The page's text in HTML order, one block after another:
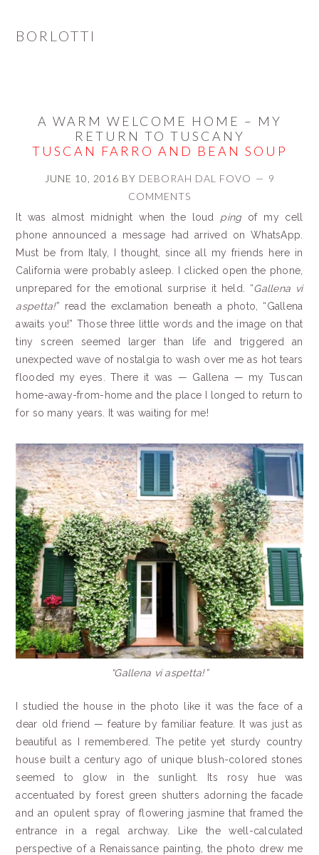
BORLOTTI
A WARM WELCOME HOME – MY
RETURN TO TUSCANY
TUSCAN FARRO AND BEAN SOUP
JUNE 10, 2016 BY DEBORAH DAL FOVO
9
COMMENTS
It was almost midnight when the loud pingof my cell
phone announced a message had arrived on WhatsApp.
Must be from Italy, I thought, since all my friends here in
California were probably asleep. I clicked open the phone,
unprepared for the emotional surprise it held. “Gallena vi
aspetta!” read the exclamation beneath a photo, “Gallena
awaits you!” Those three little words and the image on that
tiny screen seemed larger than life and triggered an
unexpected wave of nostalgia to wash over me as hot tears
flooded my eyes. There it was — Gallena — my Tuscan
home-away-from-home and the place I longed to return to
for so many years. It was waiting for me!
“Gallena vi aspetta!”
I studied the house in the photo like it was the face of a
dear old friend — feature by familiar feature. It was just as
beautiful as I remembered. The petite yet sturdy country
house built a century ago of unique blush-colored stones
seemed to glow in the sunlight. Its rosy hue was
accentuated by forest green shutters adorning the facade
and an opulent spray of flowering jasmine that framed the
entrance in a regal archway. Like the well-calculated
perspective of a Renaissance painting, the photo drew me